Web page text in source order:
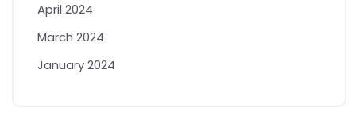
April 2024
March 2024
January 2024